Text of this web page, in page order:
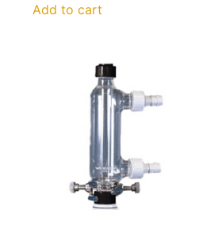
Add to cart